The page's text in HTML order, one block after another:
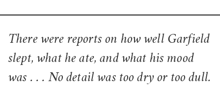
There were reports on how well Garfield
slept, what he ate, and what his mood
was . . . No detail was too dry or too dull.